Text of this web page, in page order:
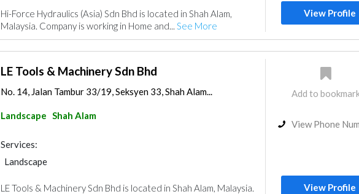
Hi-Force Hydraulics (Asia) Sdn Bhd is located in Shah Alam,
Malaysia. Company is working in Home and... See More
View Profile
LE Tools & Machinery Sdn Bhd
No. 14, Jalan Tambur 33/19, Seksyen 33, Shah Alam...
Landscape Shah Alam
Services:
Landscape
LE Tools & Machinery Sdn Bhd is located in Shah Alam, Malaysia.
Add to
View Phone
View Profile